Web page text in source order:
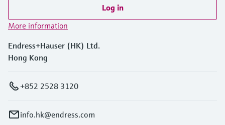
Log in
More information
Endress+Hauser (HK) Ltd.
Hong Kong
+852 2528 3120
info.hk@endress.com